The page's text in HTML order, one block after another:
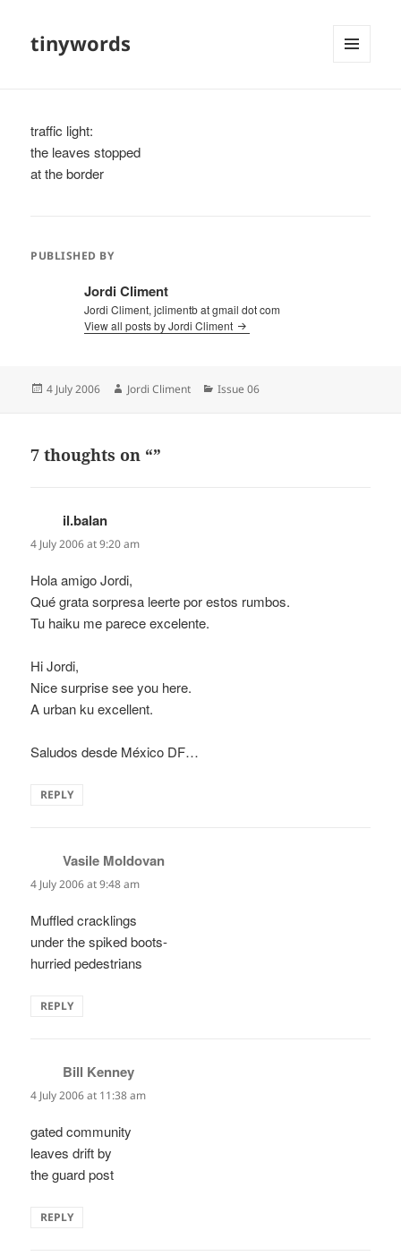
tinywords
traffic light:
the leaves stopped
at the border
PUBLISHED BY
Jordi Climent
Jordi Climent, jclimentb at gmail dot com
View all posts by Jordi Climent
Posted
4 July 2006 Author
Jordi Climent Categories
Issue 06
7 thoughts on “”
il.balan
4 July 2006 at 9:20 am
Hola amigo Jordi,
Qué grata sorpresa leerte por estos rumbos.
Tu haiku me parece excelente.
Hi Jordi,
Nice surprise see you here.
A urban ku excellent.
Saludos desde México DF…
REPLY
Vasile Moldovan
4 July 2006 at 9:48 am
Muffled cracklings
under the spiked boots-
hurried pedestrians
REPLY
Bill Kenney
4 July 2006 at 11:38 am
gated community
leaves drift by
the guard post
REPLY